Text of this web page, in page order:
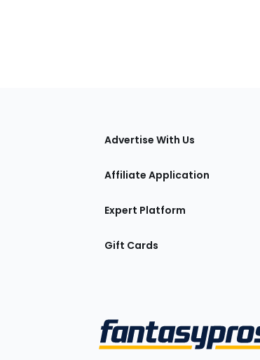
Advertise With Us
Affiliate Application
Expert Platform
Gift Cards